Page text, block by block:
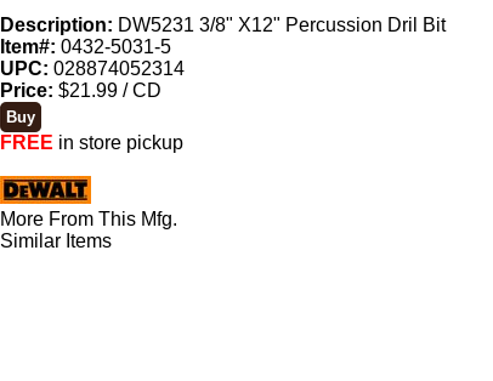
Description: DW5231 3/8" X12" Percussion Dril Bit
Item#: 0432-5031-5
UPC: 028874052314
Price: $21.99 / CD
FREE in store pickup
More From This Mfg.
Similar Items